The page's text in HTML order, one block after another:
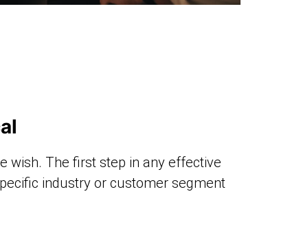
wish. The first step in any effective
industry or customer segment